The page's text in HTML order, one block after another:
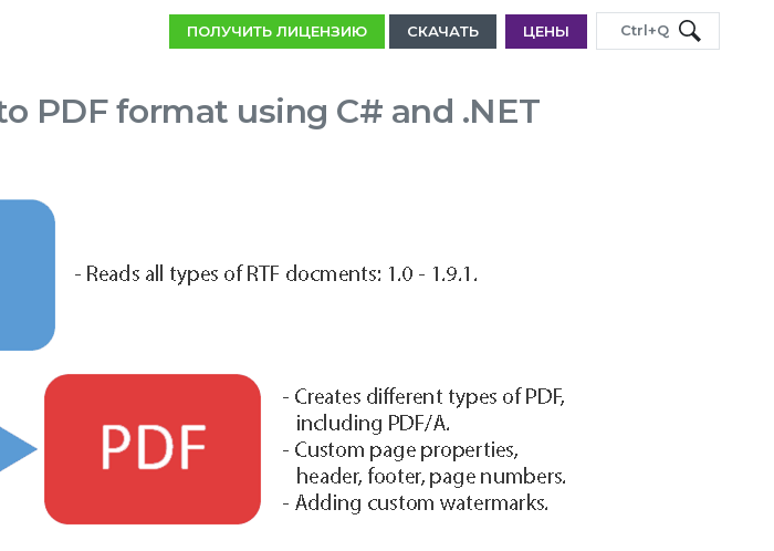
ПОЛУЧИТЬ ЛИЦЕНЗИЮ СКАЧАТЬ ЦЕНЫ Ctrl+Q
PDF format using C# and .NET